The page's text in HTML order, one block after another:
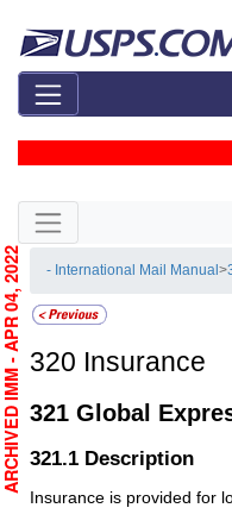
Skip side navigation
- International Mail Manual>
320 Insurance
321 Global
321.1 Description
Insurance is provided for
ARCHIVED IMM - APR 04, 2022